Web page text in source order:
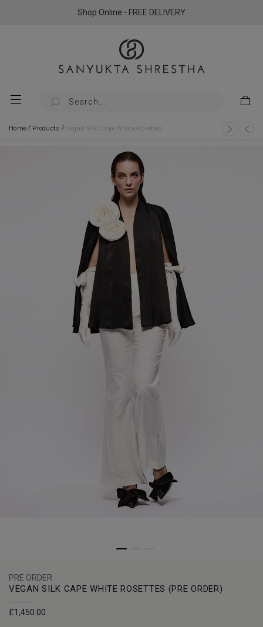
Shop Online - FREE DELIVERY
Home / Products / Vegan Silk Cape White Rosettes
PRE ORDER
VEGAN SILK CAPE WHITE ROSETTES (PRE ORDER)
£1,450.00